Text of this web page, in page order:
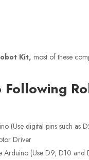
Kit, most of these
(Use digital pins such as
Driver
Arduino (Use D9, D10